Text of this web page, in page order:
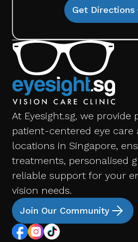
Get Directions
At Eyesight.sg, we provide
patient-centered eye care
locations in Singapore,
treatments, personalised
reliable support for your
vision needs.
Join Our Community